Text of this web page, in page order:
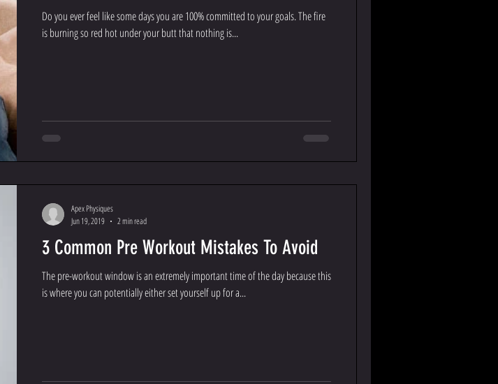
Do you ever feel like some days you are 100% committed to your goals. The fire
is burning so red hot under your butt that nothing is...
3 Common Pre Workout Mistakes To Avoid
The pre-workout window is an extremely important time of the day because this
is where you can potentially either set yourself up for a...
Apex Physiques
Jun 19, 2019
2 min read